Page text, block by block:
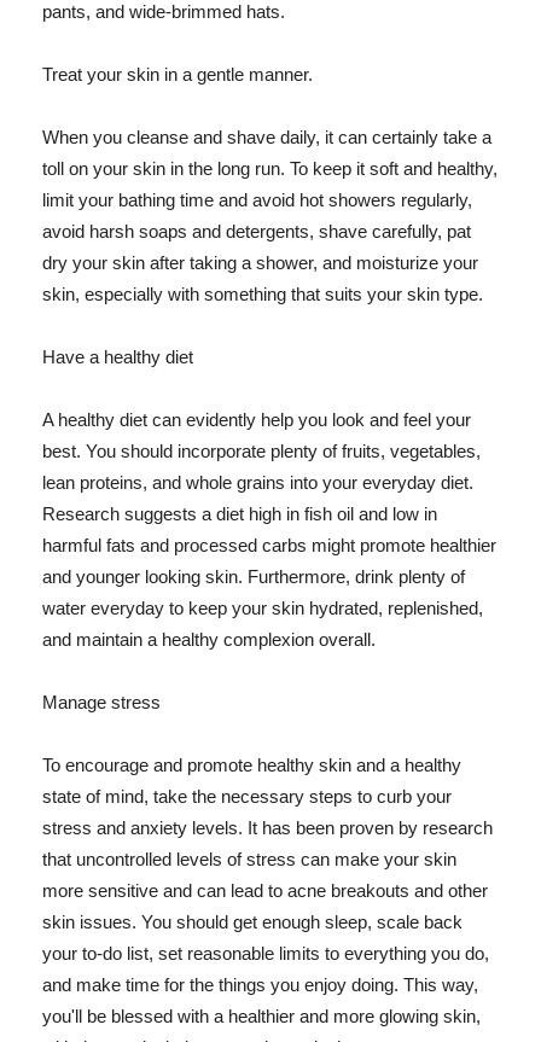
pants, and wide-brimmed hats.
Treat your skin in a gentle manner.
When you cleanse and shave daily, it can certainly take a
toll on your skin in the long run. To keep it soft and healthy,
limit your bathing time and avoid hot showers regularly,
avoid harsh soaps and detergents, shave carefully, pat
dry your skin after taking a shower, and moisturize your
skin, especially with something that suits your skin type.
Have a healthy diet
A healthy diet can evidently help you look and feel your
best. You should incorporate plenty of fruits, vegetables,
lean proteins, and whole grains into your everyday diet.
Research suggests a diet high in fish oil and low in
harmful fats and processed carbs might promote healthier
and younger looking skin. Furthermore, drink plenty of
water everyday to keep your skin hydrated, replenished,
and maintain a healthy complexion overall.
Manage stress
To encourage and promote healthy skin and a healthy
state of mind, take the necessary steps to curb your
stress and anxiety levels. It has been proven by research
that uncontrolled levels of stress can make your skin
more sensitive and can lead to acne breakouts and other
skin issues. You should get enough sleep, scale back
your to-do list, set reasonable limits to everything you do,
and make time for the things you enjoy doing. This way,
you'll be blessed with a healthier and more glowing skin,